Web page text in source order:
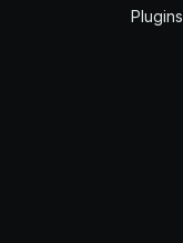
Plugins